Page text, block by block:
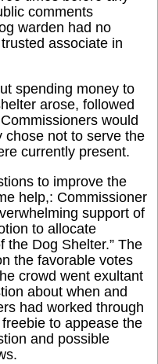
comments
warden had no
associate in
spending money to
arose, followed
would
chose not to serve the
currently present.
to improve the
help,: Commissioner
support of
to allocate
the Dog Shelter.” The
the favorable votes
crowd went exultant
about when and
had worked through
to appease the
and possible